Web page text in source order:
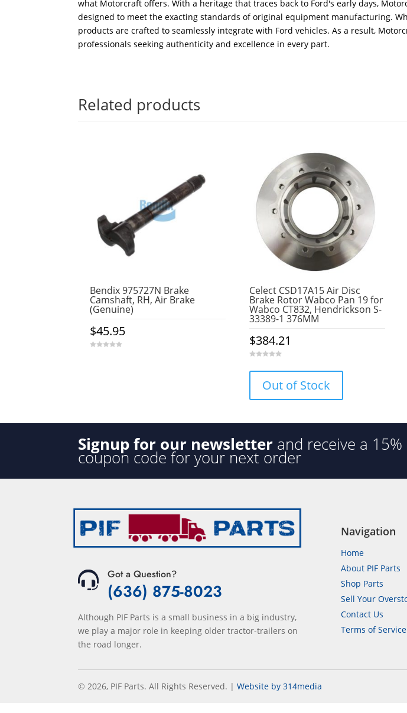
what Motorcraft offers. With a heritage that traces back to Ford's early days,
designed to meet the exacting standards of original equipment manufacturing.
products are crafted to seamlessly integrate with Ford vehicles. As a result,
professionals seeking authenticity and excellence in every part.
Related products
Bendix 975727N Brake
Camshaft, RH, Air Brake
(Genuine)
$45.95
Celect CSD17A15 Air Disc
Brake Rotor Wabco Pan 19 for
Wabco CT832, Hendrickson S-
33389-1 376MM
$384.21
u
5
Out of Stock
Signup for our newsletter and receive a 15%
coupon code for your next order
Got a Question?
(636) 875-8023
Although PIF Parts is a small business in a big industry,
we play a major role in keeping older tractor-trailers on
the road longer.
Navigation
Home
About PIF Parts
Shop Parts
Sell Your
Contact Us
Terms of Service
© 2026, PIF Parts. All Rights Reserved. | Website by 314media